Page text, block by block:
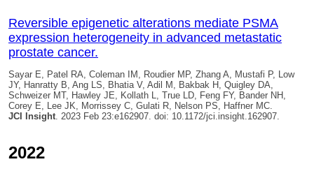
Reversible epigenetic alterations mediate PSMA
expression heterogeneity in advanced metastatic
prostate cancer.
Sayar E, Patel RA, Coleman IM, Roudier MP, Zhang A, Mustafi P, Low
JY, Hanratty B, Ang LS, Bhatia V, Adil M, Bakbak H, Quigley DA
Schweizer MT, Hawley JE, Kollath L, True LD, Feng FY, Bander NH,
Corey E, Lee JK, Morrissey C, Gulati R, Nelson PS, Haffner MC.
JCI Insight . 2023 Feb 23:e162907. doi: 10.1172/jci.insight.162907.
2022